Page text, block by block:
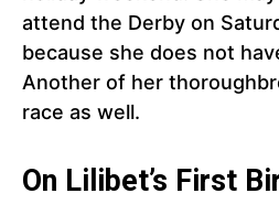
attend the Derby on
because she does not
Another of her
race as well.
On Lilibet’s First